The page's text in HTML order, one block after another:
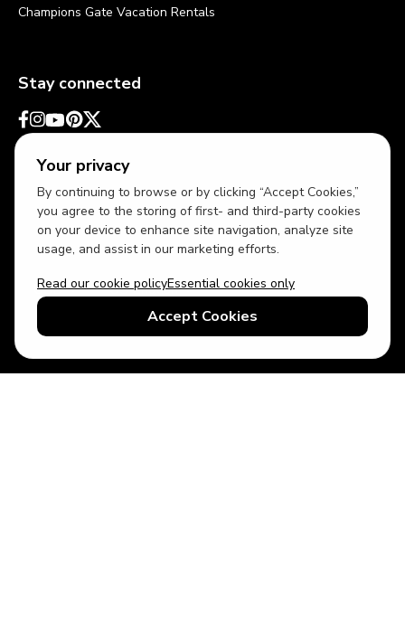
Your privacy
By continuing to browse or by clicking “Accept Cookies,”
you agree to the storing of first- and third-party cookies
on your device to enhance site navigation, analyze site
usage, and assist in our marketing efforts.
Read our cookie policyEssential cookies only
Accept Cookies
Champions Gate Vacation Rentals
Stay connected
USD US English